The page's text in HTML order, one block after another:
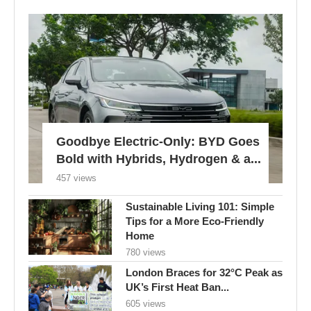
Goodbye Electric-Only: BYD Goes
Bold with Hybrids, Hydrogen & a...
457 views
Sustainable Living 101: Simple
Tips for a More Eco-Friendly
Home
780 views
London Braces for 32°C Peak as
UK’s First Heat Ban...
605 views